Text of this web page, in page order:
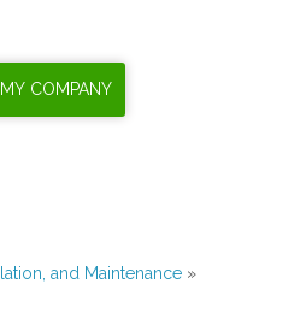
and Maintenance »